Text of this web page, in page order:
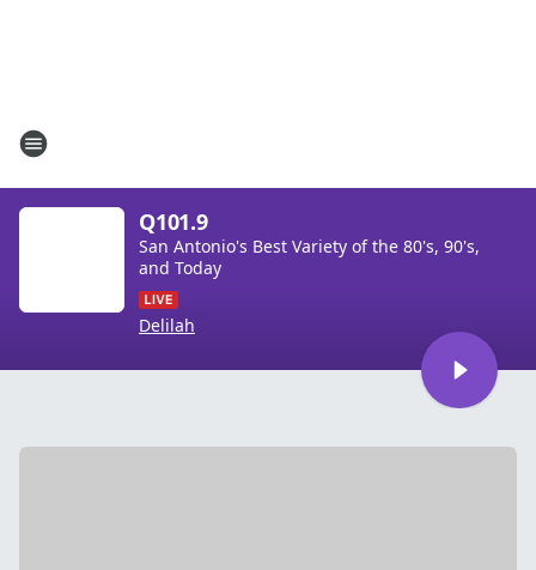
Q101.9
San Antonio's Best Variety of the 80's, 90's,
and Today
Delilah